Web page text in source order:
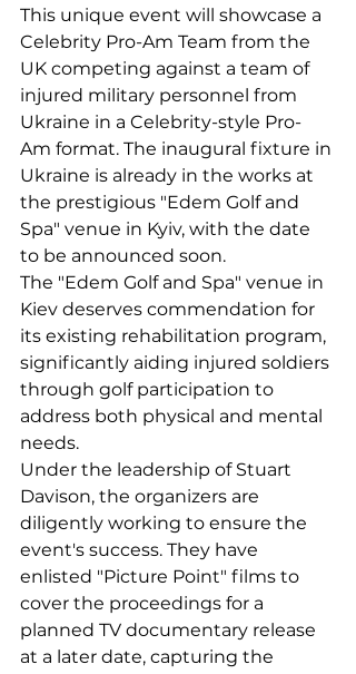
This unique event will showcase a
Celebrity Pro-Am Team from the
UK competing against a team of
injured military personnel from
Ukraine in a Celebrity-style Pro-
Am format. The inaugural fixture in
Ukraine is already in the works at
the prestigious "Edem Golf and
Spa" venue in Kyiv, with the date
to be announced soon.
The "Edem Golf and Spa" venue in
Kiev deserves commendation for
its existing rehabilitation program,
significantly aiding injured soldiers
through golf participation to
address both physical and mental
needs.
Under the leadership of Stuart
Davison, the organizers are
diligently working to ensure the
event's success. They have
enlisted "Picture Point" films to
cover the proceedings for a
planned TV documentary release
at a later date, capturing the